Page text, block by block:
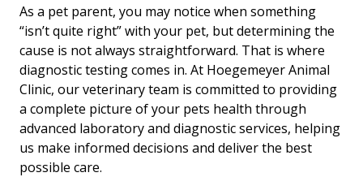
As a pet parent, you may notice when something
“isn’t quite right” with your pet, but determining the
cause is not always straightforward. That is where
diagnostic testing comes in. At Hoegemeyer Animal
Clinic, our veterinary team is committed to providing
a complete picture of your pets health through
advanced laboratory and diagnostic services, helping
us make informed decisions and deliver the best
possible care.